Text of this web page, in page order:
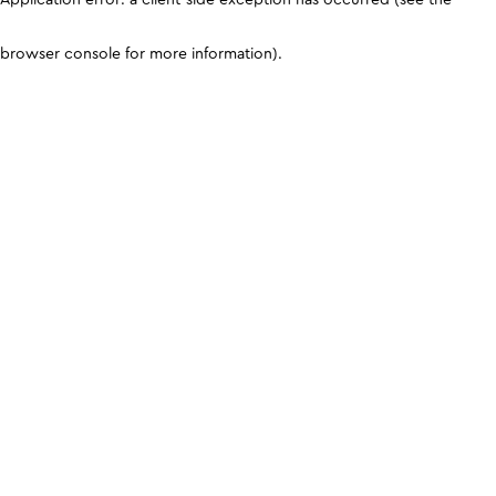
browser console for more information).